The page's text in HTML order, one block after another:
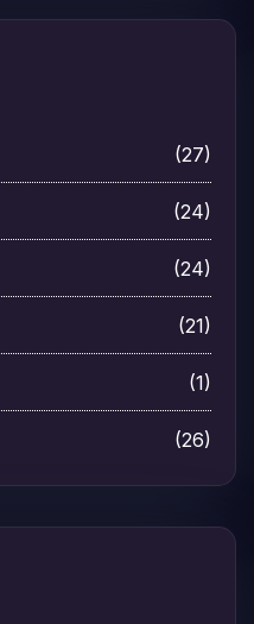
(27)
(24)
(24)
(21)
(1)
(26)